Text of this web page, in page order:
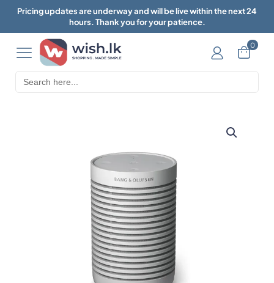
0
Search
for:
Pricing updates are underway and will be live within the next 24
hours. Thank you for your patience.